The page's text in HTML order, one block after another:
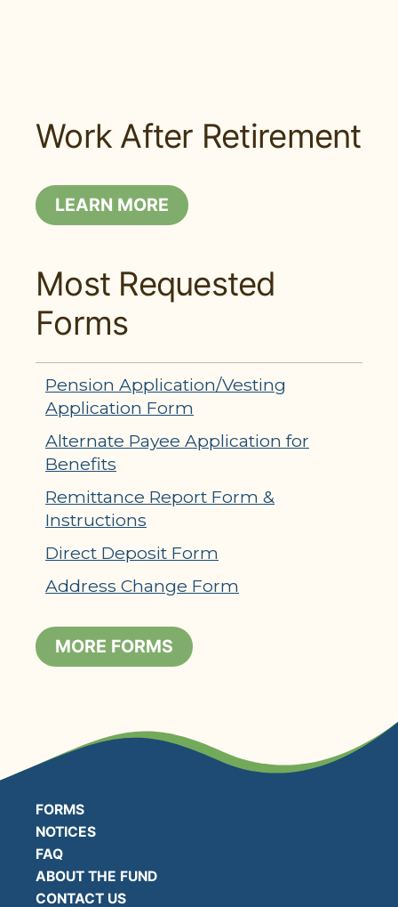
Work After Retirement
LEARN MORE
Most Requested
Forms
Pension Application/Vesting
Application Form
Alternate Payee Application for
Benefits
Remittance Report Form &
Instructions
Direct Deposit Form
Address Change Form
MORE FORMS
FORMS
NOTICES
FAQ
ABOUT THE FUND
CONTACT US